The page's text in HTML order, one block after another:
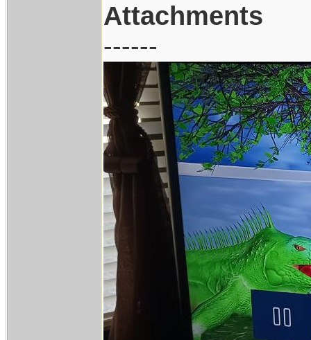
Attachments
------